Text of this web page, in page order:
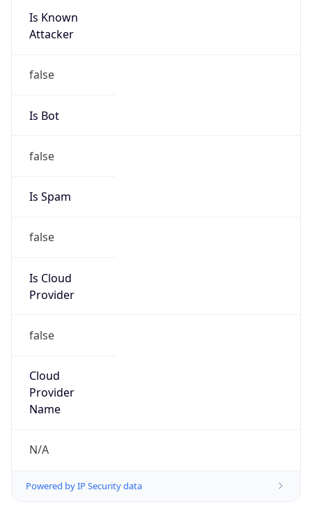
Is Known
Attacker
false
Is Bot
false
Is Spam
false
Is Cloud
Provider
false
Cloud
Provider
Name
N/A
Powered by IP Security data